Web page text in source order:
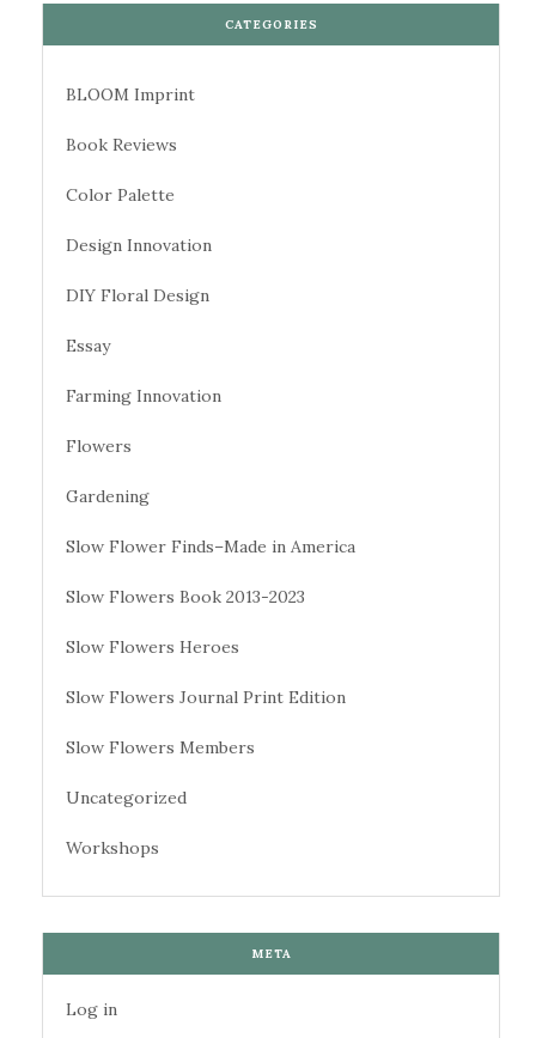
CATEGORIES
BLOOM Imprint
Book Reviews
Color Palette
Design Innovation
DIY Floral Design
Essay
Farming Innovation
Flowers
Gardening
Slow Flower Finds–Made in America
Slow Flowers Book 2013-2023
Slow Flowers Heroes
Slow Flowers Journal Print Edition
Slow Flowers Members
Uncategorized
Workshops
META
Log in